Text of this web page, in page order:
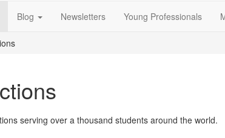
Blog Newsletters Young Professionals
serving over a thousand students around the world.